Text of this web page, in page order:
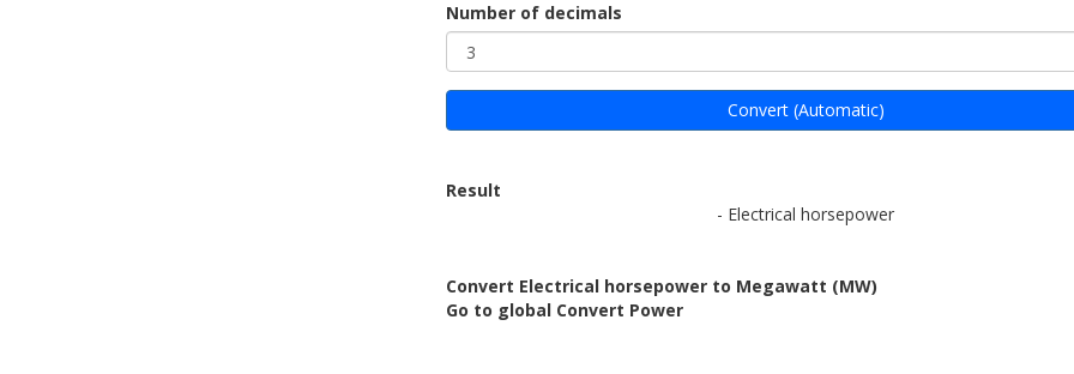
Number of decimals
Convert (Automatic)
Result
- Electrical horsepower
Convert Electrical horsepower to Megawatt (MW)
Go to global Convert Power